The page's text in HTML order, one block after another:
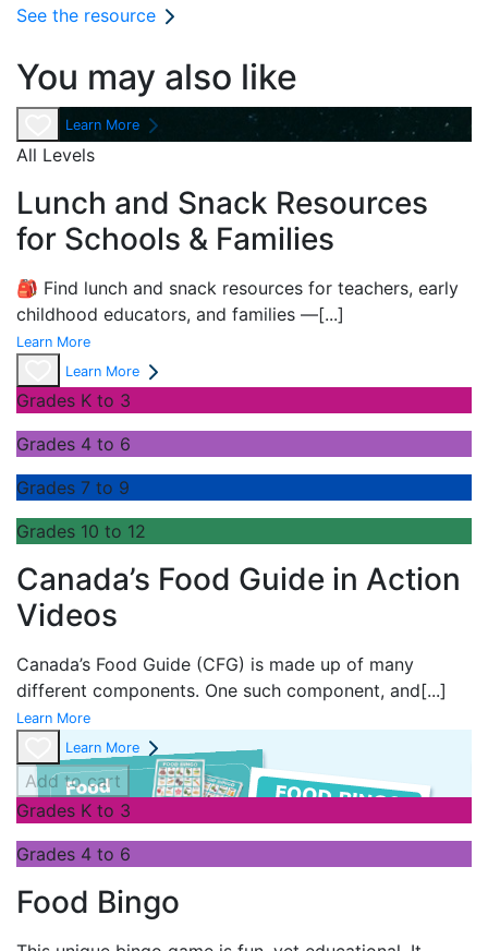
See the resource
You may also like
Learn More
All Levels
Lunch and Snack Resources
for Schools & Families
🎒 Find lunch and snack resources for teachers, early
childhood educators, and families —[...]
Learn More
Learn More
Grades K to 3
Grades 4 to 6
Grades 7 to 9
Grades 10 to 12
Canada’s Food Guide in Action
Videos
Canada’s Food Guide (CFG) is made up of many
different components. One such component, and[...]
Learn More
Learn More
Add to cart
Grades K to 3
Grades 4 to 6
Food Bingo